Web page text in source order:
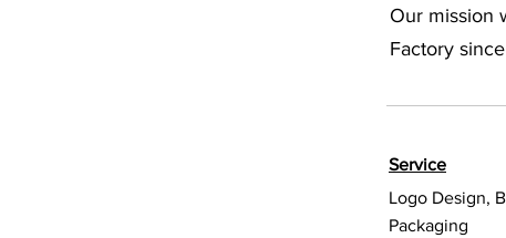
Our mission
Factory
Service
Logo Design,
Packaging